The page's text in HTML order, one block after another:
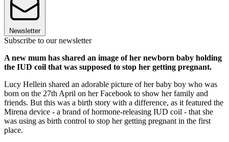
Newsletter
Subscribe to our newsletter
A new mum has shared an image of her newborn baby holding
the IUD coil that was supposed to stop her getting pregnant.
Lucy Hellein shared an adorable picture of her baby boy who was
born on the 27th April on her Facebook to show her family and
friends. But this was a birth story with a difference, as it featured the
Mirena device - a brand of hormone-releasing IUD coil - that she
was using as birth control to stop her getting pregnant in the first
place.